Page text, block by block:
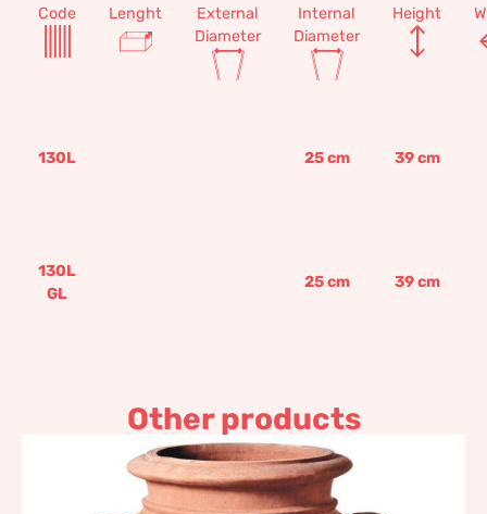
Code Lenght
External
Diameter
Internal
Diameter
Height
130L 25cm 39cm
130L
GL
25cm 39cm
Other products
Festooned Jar Impruneta
Terracotta